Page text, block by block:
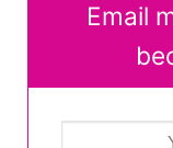
Email